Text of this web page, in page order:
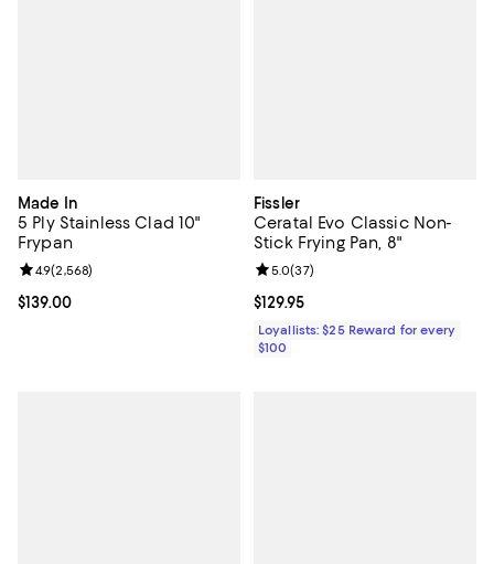
Made In
5 Ply Stainless Clad 10"
Frypan
Current price $139.00; ;
$139.00
Review rating: 4.9 out of 5; 2,568 reviews;
4.9(2,568)
Fissler
Ceratal Evo Classic Non-
Stick Frying Pan, 8"
Current price $129.95; ;
$129.95
Review rating: 5.0 out of 5; 37
5.0(37)
Loyallists: $25 Reward for every
$100